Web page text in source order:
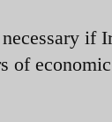
if
of